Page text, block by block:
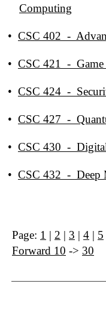
Computing
• CSC 402 -
• CSC 421 - Game
• CSC 424 -
• CSC 427 -
• CSC 430 -
• CSC 432 - Deep
Page: 1 | 2 | 3 | 4 | 5
Forward 10 -> 30